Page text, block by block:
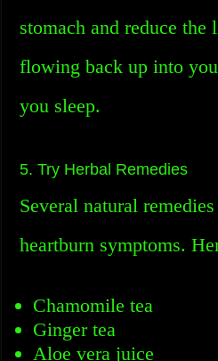
stomach and reduce
flowing back up into
you sleep.
5. Try Herbal Remedies
Several natural
heartburn symptoms.
Chamomile tea
Ginger tea
Aloe vera juice